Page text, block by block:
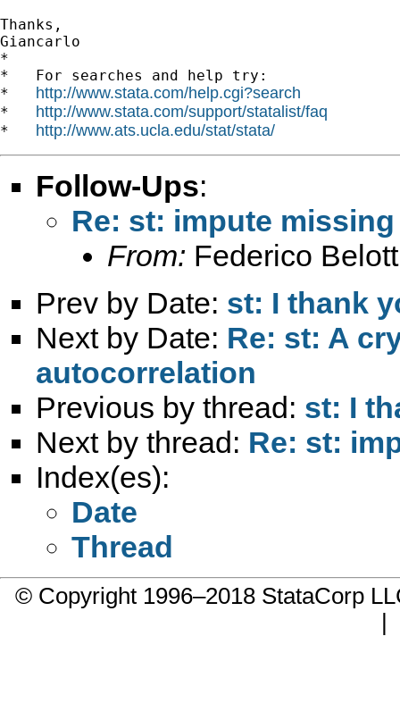
Thanks,
Giancarlo
*
*   For searches and help try:
* http://www.stata.com/help.cgi?search
* http://www.stata.com/support/statalist/faq
* http://www.ats.ucla.edu/stat/stata/
Follow-Ups:
Re: st: impute
From: Federico
Prev by Date: st: I thank
Next by Date: Re: st: A
autocorrelation
Previous by thread: st: I
Next by thread: Re: st:
Index(es):
Date
Thread
© Copyright 1996–2018 StataCorp